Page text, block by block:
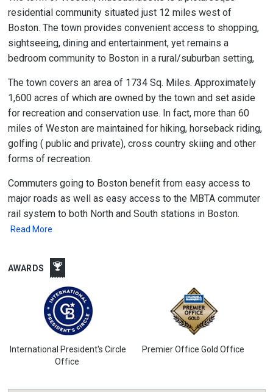
residential community situated just 12 miles west of
Boston. The town provides convenient access to shopping,
sightseeing, dining and entertainment, yet remains a
bedroom community to Boston in a rural/suburban setting,
The town covers an area of 1734 Sq. Miles. Approximately
1,600 acres of which are owned by the town and set aside
for recreation and conservation use. In fact, more than 60
miles of Weston are maintained for hiking, horseback riding,
golfing ( public and private), cross country skiing and other
forms of recreation.
Commuters going to Boston benefit from easy access to
major roads as well as easy access to the MBTA commuter
rail system to both North and South stations in Boston.
Read More
AWARDS
International President's Circle
Office
Premier Office Gold Office